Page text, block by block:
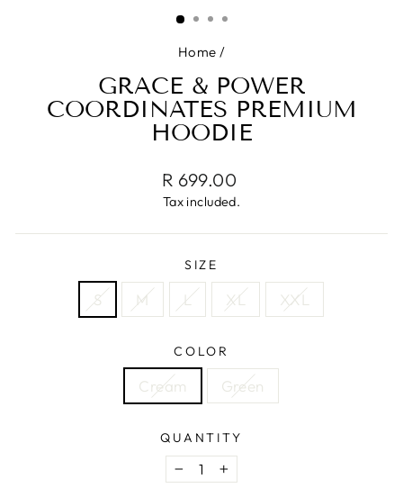
Home /
GRACE & POWER
COORDINATES PREMIUM
HOODIE
Regular
price
R 699.00
Tax included.
SIZE
S M L XL XXL
COLOR
Cream Green
QUANTITY
−
+